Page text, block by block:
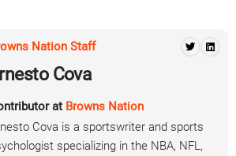
Nation Staff
Cova
at Browns Nation
Cova is a sportswriter and sports
specializing in the NBA, NFL,